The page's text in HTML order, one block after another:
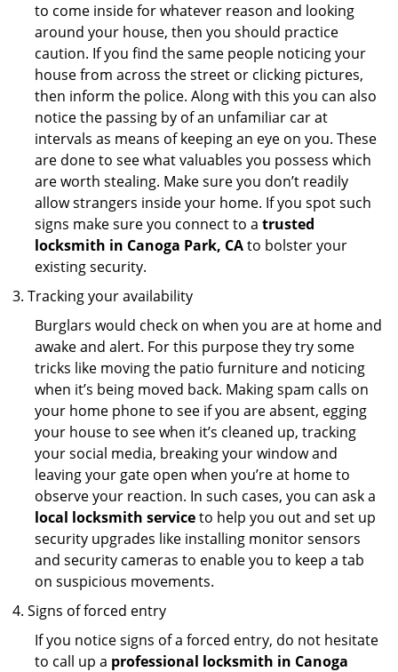
to come inside for whatever reason and looking
around your house, then you should practice
caution. If you find the same people noticing your
house from across the street or clicking pictures,
then inform the police. Along with this you can also
notice the passing by of an unfamiliar car at
intervals as means of keeping an eye on you. These
are done to see what valuables you possess which
are worth stealing. Make sure you don’t readily
allow strangers inside your home. If you spot such
signs make sure you connect to a trusted
locksmith in Canoga Park, CAto bolster your
existing security.
Tracking your availability
Burglars would check on when you are at home and
awake and alert. For this purpose they try some
tricks like moving the patio furniture and noticing
when it’s being moved back. Making spam calls on
your home phone to see if you are absent, egging
your house to see when it’s cleaned up, tracking
your social media, breaking your window and
leaving your gate open when you’re at home to
observe your reaction. In such cases, you can ask a
local locksmith serviceto help you out and set up
security upgrades like installing monitor sensors
and security cameras to enable you to keep a tab
on suspicious movements.
Signs of forced entry
If you notice signs of a forced entry, do not hesitate
to call up a professional locksmith in Canoga